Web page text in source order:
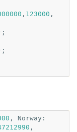
, 123000 ,
,
Norway:
,